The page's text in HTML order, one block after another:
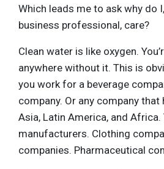
Which leads me to ask why do
business professional, care?
Clean water is like oxygen.
anywhere without it. This is
you work for a beverage
company. Or any company that
Asia, Latin America, and
manufacturers. Clothing
companies. Pharmaceutical